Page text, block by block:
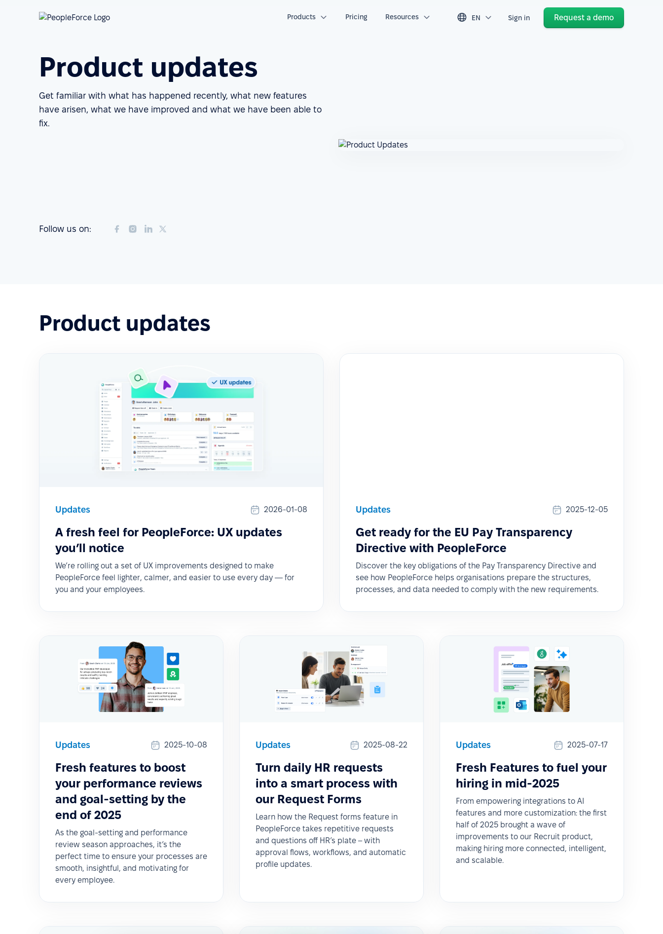
Products Pricing Resources EN Sign in Request a demo
Product updates
Get familiar with what has happened recently, what new features
have arisen, what we have improved and what we have been able to
fix.
Follow us on:
Product updates
Updates 2026-01-08
A fresh feel for PeopleForce: UX updates
you’ll notice
We’re rolling out a set of UX improvements designed to make
PeopleForce feel lighter, calmer, and easier to use every day — for
you and your employees.
Updates 2025-12-05
Get ready for the EU Pay Transparency
Directive with PeopleForce
Discover the key obligations of the Pay Transparency Directive and
see how PeopleForce helps organisations prepare the structures,
processes, and data needed to comply with the new requirements.
Updates 2025-10-08
Fresh features to boost
your performance reviews
and goal-setting by the
end of 2025
As the goal-setting and performance
review season approaches, it’s the
perfect time to ensure your processes are
smooth, insightful, and motivating for
every employee.
Updates 2025-08-22
Turn daily HR requests
into a smart process with
our Request Forms
Learn how the Request forms feature in
PeopleForce takes repetitive requests
and questions off HR’s plate – with
approval flows, workflows, and automatic
profile updates.
Updates 2025-07-17
Fresh Features to fuel your
hiring in mid-2025
From empowering integrations to AI
features and more customization: the first
half of 2025 brought a wave of
improvements to our Recruit product,
making hiring more connected, intelligent,
and scalable.